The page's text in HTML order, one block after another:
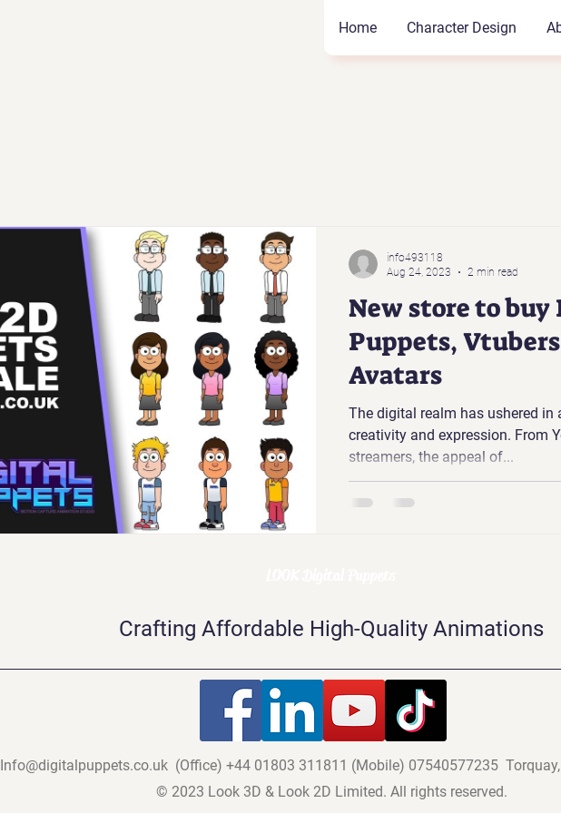
Home Character Design
New store to
Puppets,
Avatars
The digital realm has ushered in
creativity and expression. From
streamers, the appeal of...
info493118
Aug 24, 2023
2 min read
Crafting Affordable High-Quality Animations
Info@digitalpuppets.co.uk(Office) +44 01803 311811 (Mobile) 07540577235
© 2023 Look 3D & Look 2D Limited. All rights reserved.